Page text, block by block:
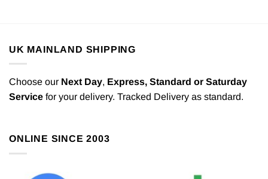
UK MAINLAND SHIPPING
Choose our Next Day, Express, Standard or Saturday
Service for your delivery. Tracked Delivery as standard.
ONLINE SINCE 2003